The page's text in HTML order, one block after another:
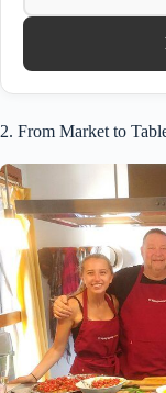
2. From Market to